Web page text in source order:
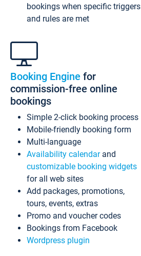
bookings when specific triggers
and rules are met
Booking Engine for
commission-free online
bookings
Simple 2-click booking process
Mobile-friendly booking form
Multi-language
Availability calendarand
customizable booking widgets
for all web sites
Add packages, promotions,
tours, events, extras
Promo and voucher codes
Bookings from Facebook
Wordpress plugin